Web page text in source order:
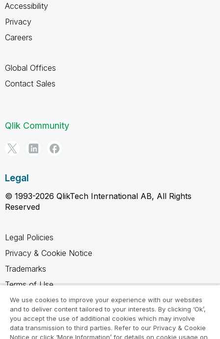
Accessibility
Privacy
Careers
Global Offices
Contact Sales
Qlik Community
Legal
© 1993-2026 QlikTech International AB, All Rights
Reserved
Legal Policies
Privacy & Cookie Notice
Trademarks
Terms of Use
Legal Agreements
Product Terms
Do not share my info
We use cookies to improve your experience with our websites
and to deliver content tailored to your interests. By clicking ‘Ok’,
you accept the use of additional cookies which may involve
data transmission to third parties. Refer to our Privacy & Cookie
Notice or click ‘More Information’ for details on cookie usage on